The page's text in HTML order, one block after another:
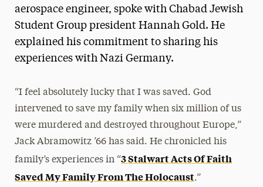
aerospace engineer, spoke with Chabad Jewish
Student Group president Hannah Gold. He
explained his commitment to sharing his
experiences with Nazi Germany.
“I feel absolutely lucky that I was saved. God
intervened to save my family when six million of us
were murdered and destroyed throughout Europe,”
Jack Abramowitz ’66 has said. He chronicled his
family’s experiences in “3 Stalwart Acts Of Faith
Saved My Family From The Holocaust.”